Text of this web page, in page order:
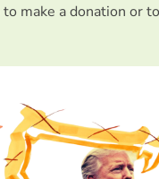
to make a donation or